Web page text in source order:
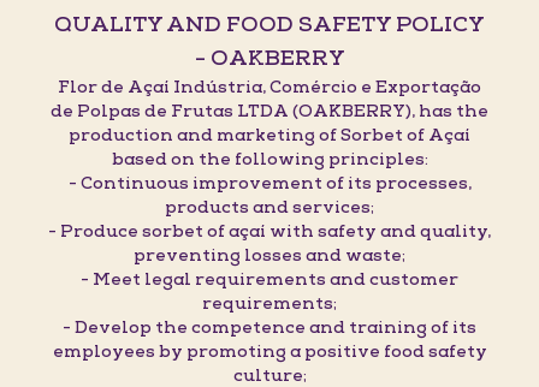
QUALITY AND FOOD SAFETY POLICY
- OAKBERRY
Flor de Açaí Indústria, Comércio e Exportação
de Polpas de Frutas LTDA (OAKBERRY), has the
production and marketing of Sorbet of Açaí
based on the following principles:
- Continuous improvement of its processes,
products and services;
- Produce sorbet of açaí with safety and quality,
preventing losses and waste;
- Meet legal requirements and customer
requirements;
- Develop the competence and training of its
employees by promoting a positive food safety
culture;